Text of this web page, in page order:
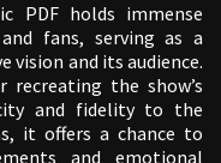
PDF holds immense
fans, serving as a
vision and its audience.
the show’s
and fidelity to the
it offers a chance to
and emotional